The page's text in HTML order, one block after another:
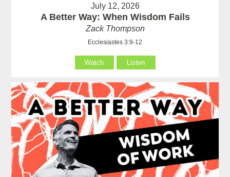
July 12, 2026
A Better Way: When Wisdom Fails
Zack Thompson
Ecclesiastes 3:9-12
Watch Listen